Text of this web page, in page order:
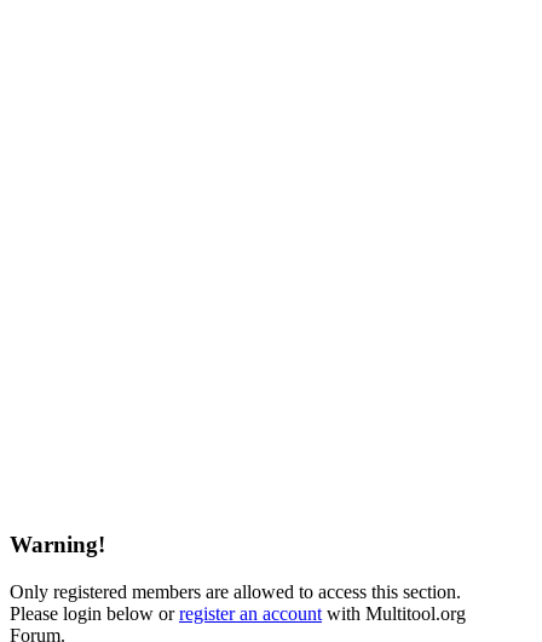
Warning!
Only registered members are allowed to access this section.
Please login below orregister an account with Multitool.org
Forum.